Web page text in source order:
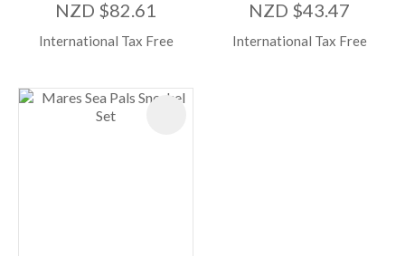
NZD $82.61
International Tax Free
NZD $43.47
International Tax Free